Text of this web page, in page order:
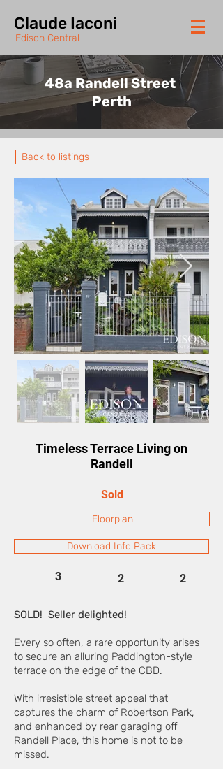
Claude Iaconi
Edison Central
48a Randell Street
Perth
Back to listings
Timeless Terrace Living on
Randell
Sold
Floorplan
Download Info Pack
3 2 2
SOLD! Seller delighted!
Every so often, a rare opportunity arises
to secure an alluring Paddington-style
terrace on the edge of the CBD.
With irresistible street appeal that
captures the charm of Robertson Park,
and enhanced by rear garaging off
Randell Place, this home is not to be
missed.